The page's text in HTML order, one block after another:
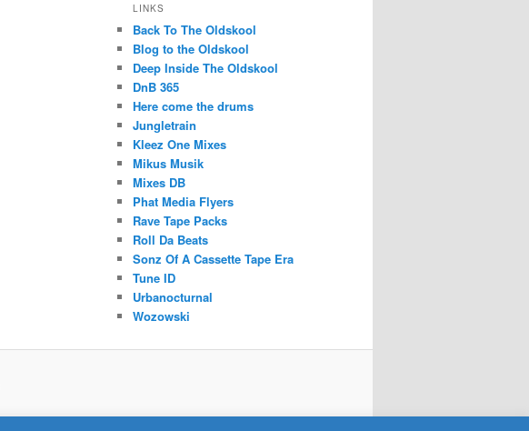
LINKS
Back To The Oldskool
Blog to the Oldskool
Deep Inside The Oldskool
DnB 365
Here come the drums
Jungletrain
Kleez One Mixes
Mikus Musik
Mixes DB
Phat Media Flyers
Rave Tape Packs
Roll Da Beats
Sonz Of A Cassette Tape Era
Tune ID
Urbanocturnal
Wozowski